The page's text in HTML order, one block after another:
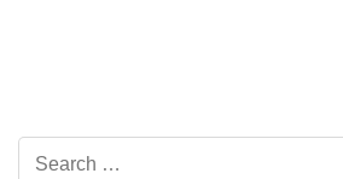
Search